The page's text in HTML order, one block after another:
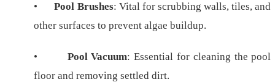
• Pool Brushes: Vital for scrubbing walls, tiles, and
other surfaces to prevent algae buildup.
• Pool Vacuum: Essential for cleaning the pool
floor and removing settled dirt.